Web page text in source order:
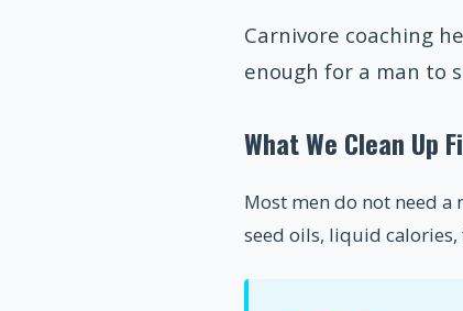
Carnivore coaching
enough for a man to
What We Clean Up
Most men do not need a
seed oils, liquid